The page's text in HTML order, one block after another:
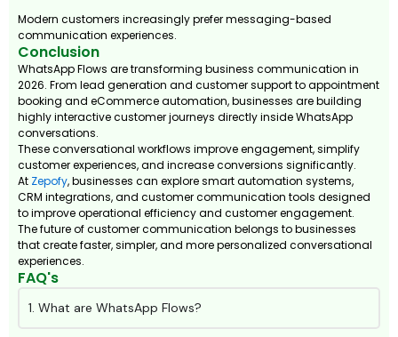
Modern customers increasingly prefer messaging-based
communication experiences.
Conclusion
WhatsApp Flows are transforming business communication in
2026. From lead generation and customer support to appointment
booking and eCommerce automation, businesses are building
highly interactive customer journeys directly inside WhatsApp
conversations.
These conversational workflows improve engagement, simplify
customer experiences, and increase conversions significantly.
At Zepofy, businesses can explore smart automation systems,
CRM integrations, and customer communication tools designed
to improve operational efficiency and customer engagement.
The future of customer communication belongs to businesses
that create faster, simpler, and more personalized conversational
experiences.
FAQ's
1. What are WhatsApp Flows?